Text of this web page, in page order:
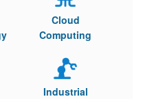
Cloud
Computing
Industrial